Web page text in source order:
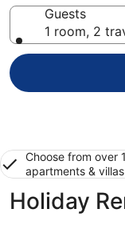
Guests
1 room, 2
Choose from over
apartments &
Holiday